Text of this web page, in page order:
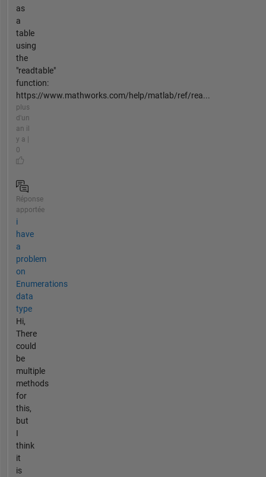
as
a
table
using
the
"readtable"
function:
https://www.mathworks.com/help/matlab/ref/rea...
plus
d'un
an il
y a |
0
Réponse
apportée
i
have
a
problem
on
Enumerations
data
type
Hi,
There
could
be
multiple
methods
for
this,
but
I
think
it
is